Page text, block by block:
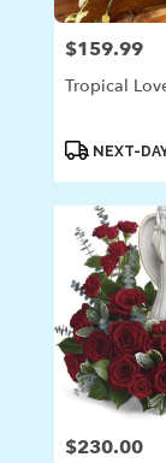
Price:
$159.99
Tropical
Product
NEXT-
Price:
$230.00